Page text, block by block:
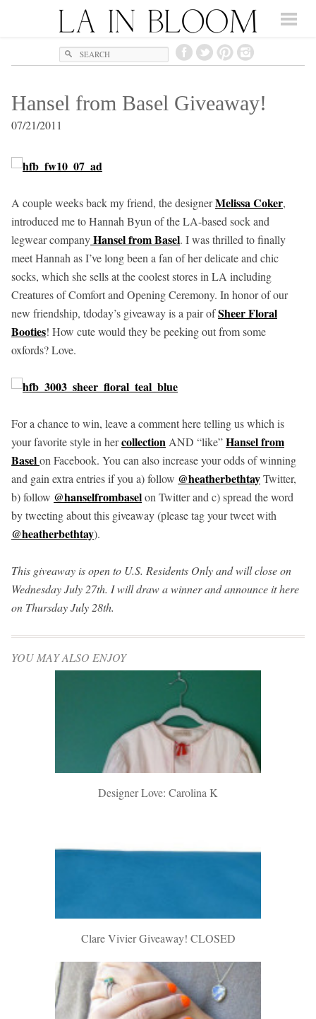
Search
Hansel from Basel Giveaway!
07/21/2011
A couple weeks back my friend, the designerMelissa Coker,
introduced me to Hannah Byun of the LA-based sock and
legwear companyHansel from Basel. I was thrilled to finally
meet Hannah as I’ve long been a fan of her delicate and chic
socks, which she sells at the coolest stores in LA including
Creatures of Comfort and Opening Ceremony. In honor of our
new friendship, tdoday’s giveaway is a pair ofSheer Floral
Booties! How cute would they be peeking out from some
oxfords? Love.
For a chance to win, leave a comment here telling us which is
your favorite style in hercollectionAND “like”Hansel from
Baselon Facebook. You can also increase your odds of winning
and gain extra entries if you a) follow @heatherbethtayTwitter,
b) follow @hanselfrombaselon Twitter and c) spread the word
by tweeting about this giveaway (please tag your tweet with
@heatherbethtay).
This giveaway is open to U.S. Residents Only and will close on
Wednesday July 27th. I will draw a winner and announce it here
on Thursday July 28th.
YOU MAY ALSO ENJOY
Designer Love: Carolina K
Clare Vivier Giveaway! CLOSED